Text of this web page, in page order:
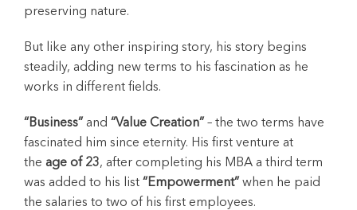
preserving nature.
But like any other inspiring story, his story begins
steadily, adding new terms to his fascination as he
works in different fields.
“Business”and “Value Creation”– the two terms have
fascinated him since eternity. His first venture at
the age of 23, after completing his MBA a third term
was added to his list “Empowerment”when he paid
the salaries to two of his first employees.